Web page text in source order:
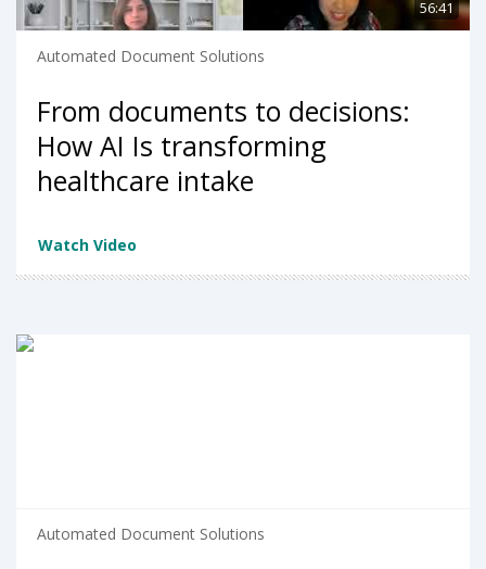
56:41
Automated Document Solutions
From documents to decisions:
How AI Is transforming
healthcare intake
Watch Video
Automated Document Solutions